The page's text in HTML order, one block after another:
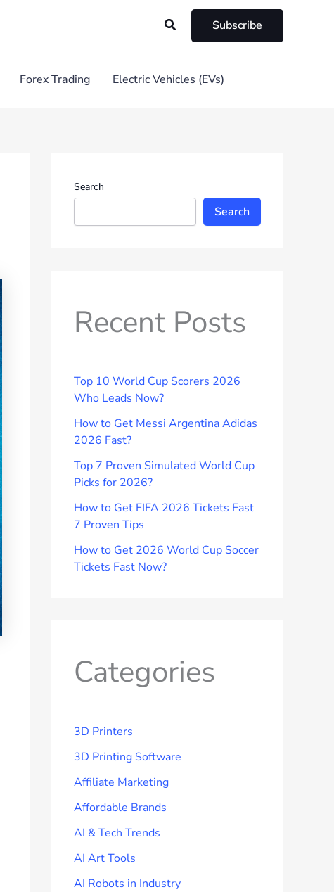
Search Subscribe
Forex Trading Electric Vehicles (EVs)
Search
Search
Recent Posts
Top 10 World Cup Scorers 2026
Who Leads Now?
How to Get Messi Argentina Adidas
2026 Fast?
Top 7 Proven Simulated World Cup
Picks for 2026?
How to Get FIFA 2026 Tickets Fast
7 Proven Tips
How to Get 2026 World Cup Soccer
Tickets Fast Now?
Categories
3D Printers
3D Printing Software
Affiliate Marketing
Affordable Brands
AI & Tech Trends
AI Art Tools
AI Robots in Industry